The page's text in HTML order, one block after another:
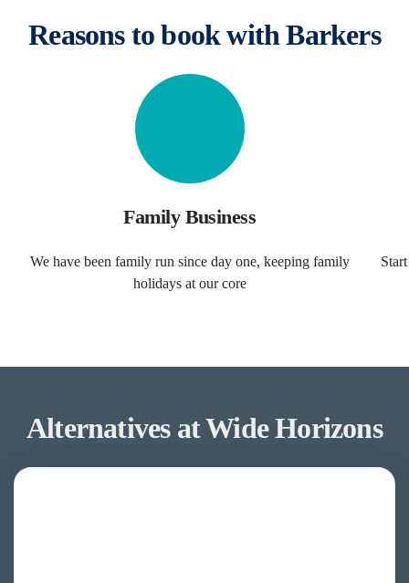
Reasons to book with Barkers
Family Business
We have been family run since day one, keeping family
holidays at our core
Alternatives at Wide Horizons